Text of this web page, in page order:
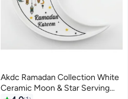
Akdc Ramadan Collection White
Ceramic Moon & Star Serving